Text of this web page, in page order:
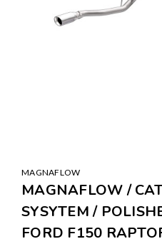
MAGNAFLOW
MAGNAFLOW /
SYSYTEM /
FORD F150